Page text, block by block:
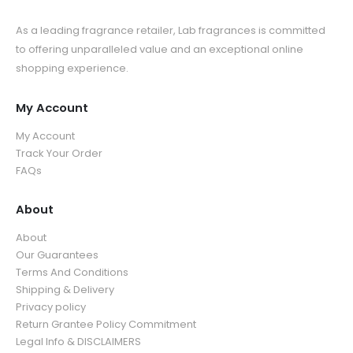
As a leading fragrance retailer, Lab fragrances is committed
to offering unparalleled value and an exceptional online
shopping experience.
My Account
My Account
Track Your Order
FAQs
About
About
Our Guarantees
Terms And Conditions
Shipping & Delivery
Privacy policy
Return Grantee Policy Commitment
Legal Info & DISCLAIMERS